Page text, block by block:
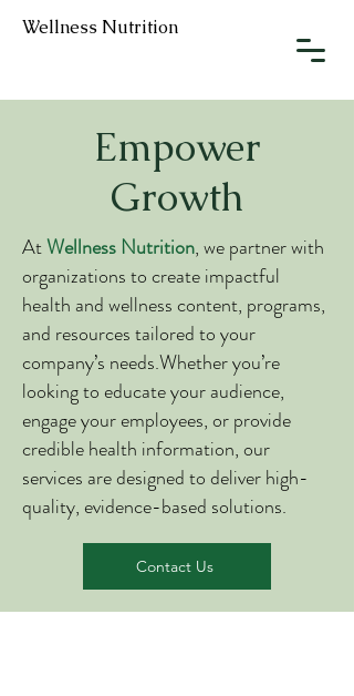
Wellness Nutrition
Empower
Growth
AtWellness Nutrition, we partner with
organizations to create impactful
health and wellness content, programs,
and resources tailored to your
company’s needs.Whether you’re
looking to educate your audience,
engage your employees, or provide
credible health information, our
services are designed to deliver high-
quality, evidence-based solutions.
Contact Us